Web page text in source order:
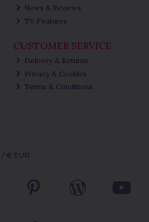
News & Reviews
TV Features
CUSTOMER SERVICE
Delivery & Returns
Privacy & Cookies
Terms & Conditions
/ € EUR